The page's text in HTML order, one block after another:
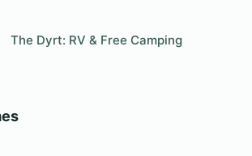
The Dyrt: RV & Free Camping